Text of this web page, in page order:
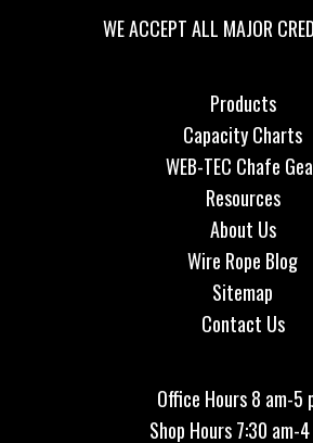
WE ACCEPT ALL MAJOR
Products
Capacity Charts
WEB-TEC Chafe
Resources
About Us
Wire Rope Blog
Sitemap
Contact Us
Office Hours 8 am-5
Shop Hours 7:30 am-